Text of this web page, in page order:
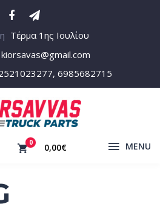
Τέρμα 1ης Ιουλίου
kiorsavas@gmail.com
6985682715
0 0,00€ MENU